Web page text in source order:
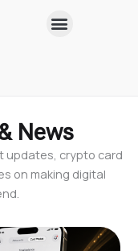
News
updates, crypto card
on making digital